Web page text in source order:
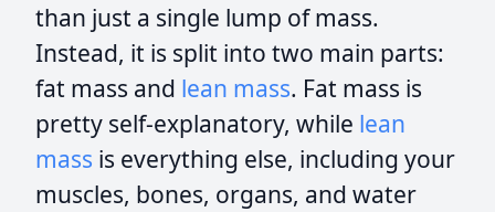
than just a single lump of mass.
Instead, it is split into two main parts:
fat mass and lean mass. Fat mass is
pretty self-explanatory, while lean
mass is everything else, including your
muscles, bones, organs, and water